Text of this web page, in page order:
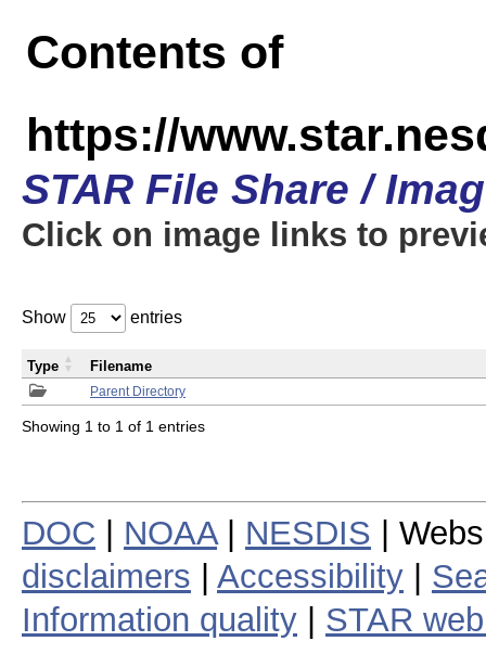
Contents of
https://
STAR File Share /
Click on image links to
Show entries
Parent Directory
Type Filename
Showing 1 to 1 of 1 entries
DOC NOAA| NESDIS |
disclaimers
Accessibility
Information quality
STAR